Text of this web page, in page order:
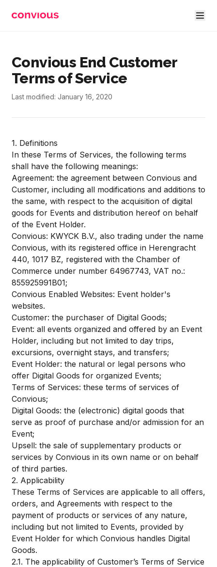
Convious End Customer
Terms of Service
Last modified: January 16, 2020
1. Definitions
In these Terms of Services, the following terms
shall have the following meanings:
Agreement: the agreement between Convious and
Customer, including all modifications and additions to
the same, with respect to the acquisition of digital
goods for Events and distribution hereof on behalf
of the Event Holder.
Convious: KWYCK B.V., also trading under the name
Convious, with its registered office in Herengracht
440, 1017 BZ, registered with the Chamber of
Commerce under number 64967743, VAT no.:
855925991B01;
Convious Enabled Websites: Event holder's
websites.
Customer: the purchaser of Digital Goods;
Event: all events organized and offered by an Event
Holder, including but not limited to day trips,
excursions, overnight stays, and transfers;
Event Holder: the natural or legal persons who
offer Digital Goods for organized Events;
Terms of Services: these terms of services of
Convious;
Digital Goods: the (electronic) digital goods that
serve as proof of purchase and/or admission for an
Event;
Upsell: the sale of supplementary products or
services by Convious in its own name or on behalf
of third parties.
2. Applicability
These Terms of Services are applicable to all offers,
orders, and Agreements with respect to the
payment of products or services of any nature,
including but not limited to Events, provided by
Event Holder for which Convious handles Digital
Goods.
2.1. The applicability of Customer’s Terms of Service